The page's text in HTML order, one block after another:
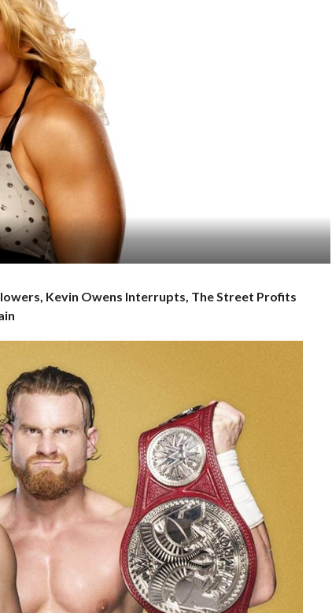
Kevin Owens Interrupts, The Street Profits